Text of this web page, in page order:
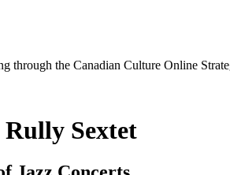
through the Canadian Culture Online
Sextet